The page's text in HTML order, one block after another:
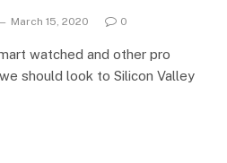
March 15, 2020 0
watched and other pro
should look to Silicon Valley